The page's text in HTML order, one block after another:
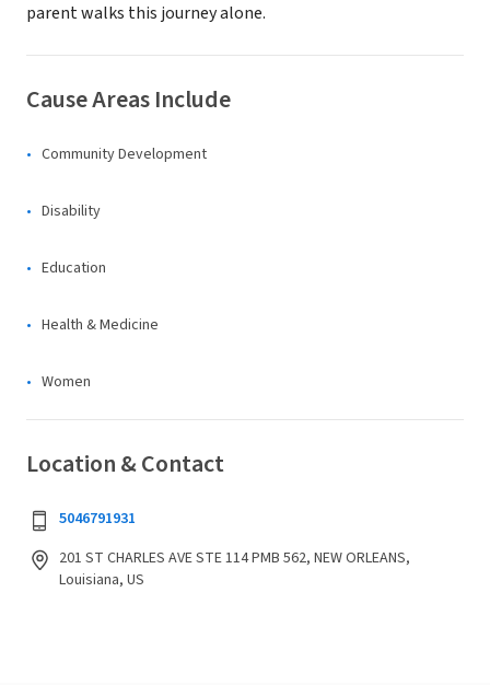
parent walks this journey alone.
Cause Areas Include
Community Development
Disability
Education
Health & Medicine
Women
Location & Contact
5046791931
201 ST CHARLES AVE STE 114 PMB 562, NEW ORLEANS,
Louisiana, US